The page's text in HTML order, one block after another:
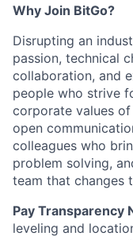
Why Join BitGo?
Disrupting an
passion, technical
collaboration, and
people who strive
corporate values
open
colleagues who
problem solving,
team that changes
Pay Transparency
leveling and